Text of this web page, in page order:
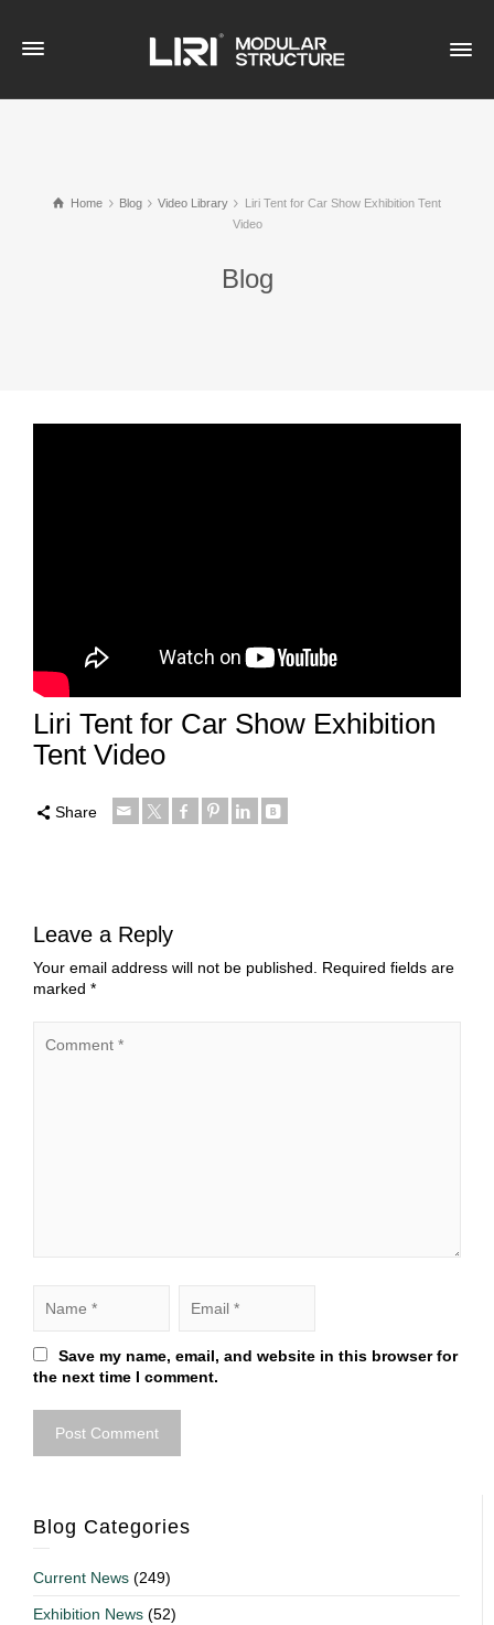
Home Blog Video Library
Liri Tent for Car Show Exhibition Tent
Video
Blog
Liri Tent for Car Show Exhibition
Tent Video
Share
Leave a Reply
Your email address will not be published. Required fields are
marked *
Save my name, email, and website in this browser for
the next time I comment.
Blog Categories
Current News (249)
Exhibition News (52)